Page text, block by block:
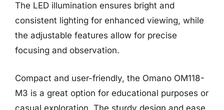
The LED illumination ensures bright and
consistent lighting for enhanced viewing, while
the adjustable features allow for precise
focusing and observation.
Compact and user-friendly, the Omano OM118-
M3 is a great option for educational purposes or
casual exploration. The sturdy design and ease